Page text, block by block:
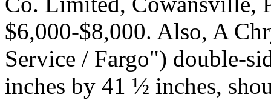
$6,000-$8,000. Also, A
Service / Fargo") double-
inches by 41 ½ inches,